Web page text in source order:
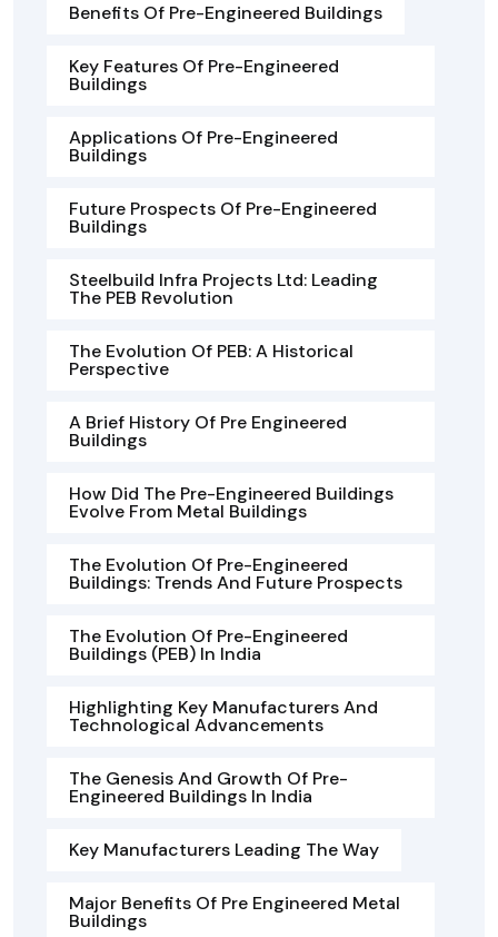
Benefits Of Pre-Engineered Buildings
Key Features Of Pre-Engineered
Buildings
Applications Of Pre-Engineered
Buildings
Future Prospects Of Pre-Engineered
Buildings
Steelbuild Infra Projects Ltd: Leading
The PEB Revolution
The Evolution Of PEB: A Historical
Perspective
A Brief History Of Pre Engineered
Buildings
How Did The Pre-Engineered Buildings
Evolve From Metal Buildings
The Evolution Of Pre-Engineered
Buildings: Trends And Future Prospects
The Evolution Of Pre-Engineered
Buildings (PEB) In India
Highlighting Key Manufacturers And
Technological Advancements
The Genesis And Growth Of Pre-
Engineered Buildings In India
Key Manufacturers Leading The Way
Major Benefits Of Pre Engineered Metal
Buildings